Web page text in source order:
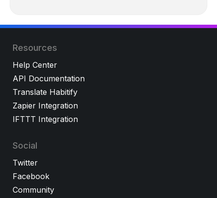
Resources
Help Center
API Documentation
Translate Habitify
Zapier Integration
IFTTT Integration
Social
Twitter
Facebook
Community